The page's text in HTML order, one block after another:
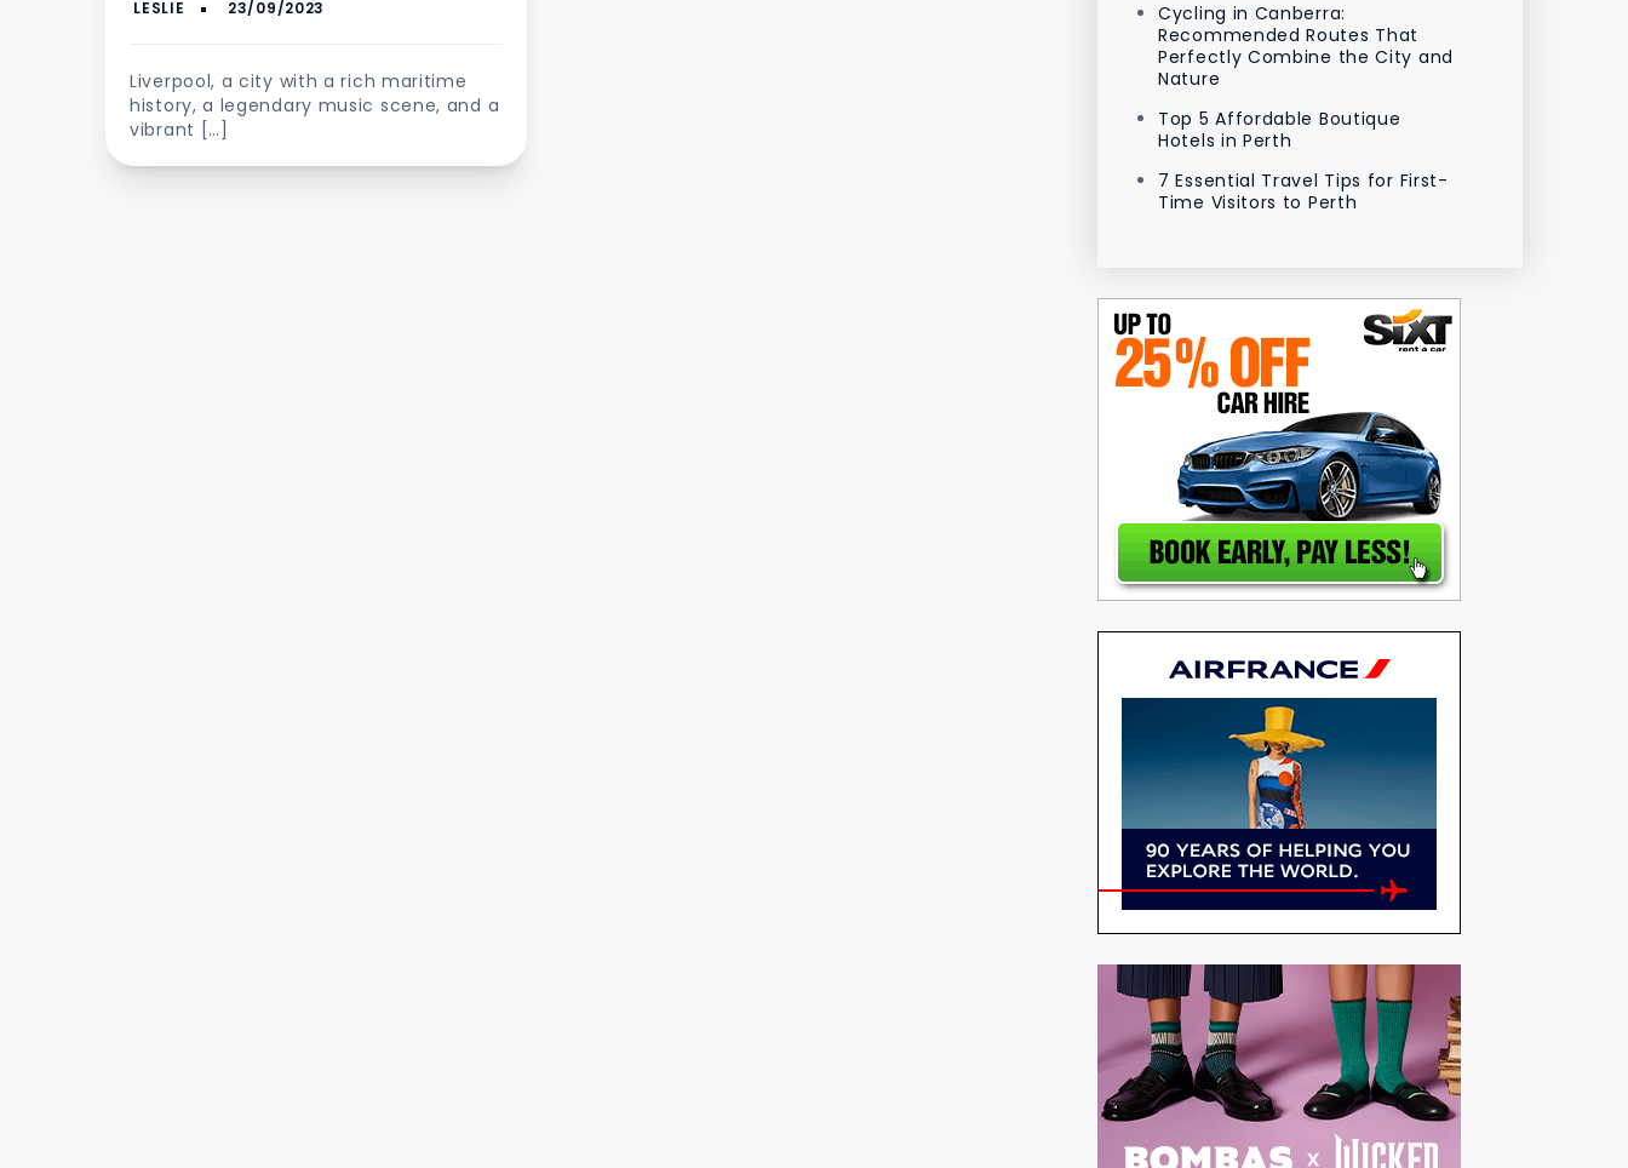
Liverpool, a city with a rich maritime
history, a legendary music scene, and a
vibrant […]
Cycling in Canberra:
Recommended Routes That
Perfectly Combine the City and
Nature
Top 5 Affordable Boutique
Hotels in Perth
7 Essential Travel Tips for First-
Time Visitors to Perth